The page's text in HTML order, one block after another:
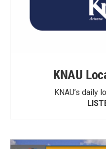
KNAU
KNAU’s daily